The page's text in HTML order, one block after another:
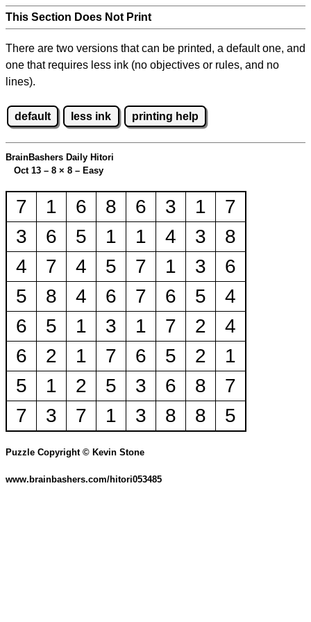
This Section Does Not Print
There are two versions that can be printed, a default one, and
one that requires less ink (no objectives or rules, and no
lines).
default less ink printing help
BrainBashers Daily Hitori
Oct 13 – 8 × 8 – Easy
7 1 6 8 6 3 1
7
3
6 5 1 1 4 3
8
4
7 4 5 7 1 3
6
5
8 4 6 7 6 5
4
6
5 1 3 1 7 2
4
6
2 1 7 6 5 2
1
5
1 2 5 3 6 8
7
7
3 7 1 3 8 8 5
Puzzle Copyright © Kevin Stone
www.brainbashers.com/hitori053485